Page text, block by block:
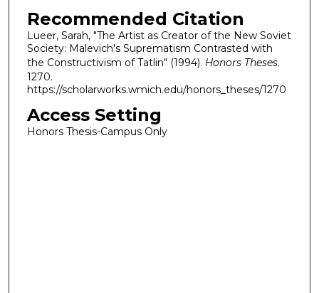
Recommended Citation
Lueer, Sarah, "The Artist as Creator of the New Soviet
Society: Malevich's Suprematism Contrasted with
the Constructivism of Tatlin" (1994). Honors Theses.
1270.
https://scholarworks.wmich.edu/honors_theses/1270
Access Setting
Honors Thesis-Campus Only